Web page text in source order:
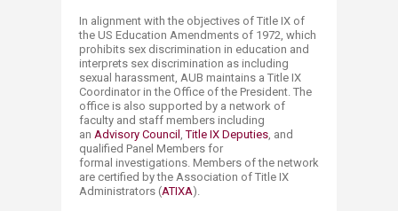
In alignment with the objectives of Title IX of
the US Education Amendments of 1972, which
prohibits sex discrimination in education and
interprets sex discrimination as including
sexual harassment, AUB maintains a​ Title IX
Coordinator in the Office of the President. The
office is also supported by a network of
faculty and staff members including
an Advisory Council ,Title IX Deputies, and
qualified Panel Members for
formal investigations. Members of the network
are certified by the Association of Title IX
Administrators (ATIXA).